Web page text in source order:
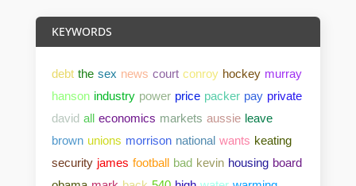
KEYWORDS
debt the sex news court conroy hockey murray
hanson industry power price packer pay private
david all economics markets aussie leave
brown unions morrison national wants keating
security james football bad kevin housing board